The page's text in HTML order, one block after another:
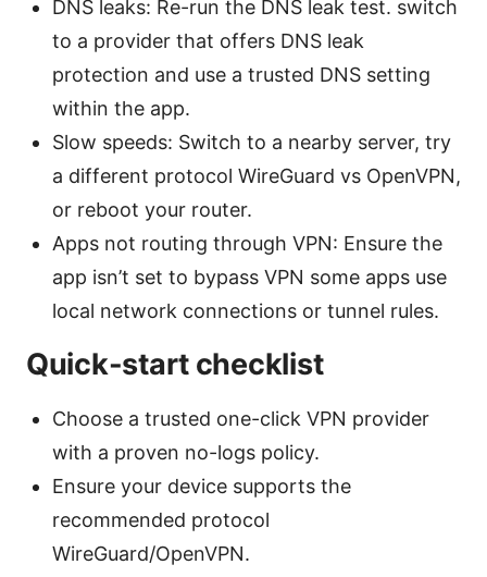
DNS leaks: Re-run the DNS leak test. switch
to a provider that offers DNS leak
protection and use a trusted DNS setting
within the app.
Slow speeds: Switch to a nearby server, try
a different protocol WireGuard vs OpenVPN,
or reboot your router.
Apps not routing through VPN: Ensure the
app isn’t set to bypass VPN some apps use
local network connections or tunnel rules.
Quick-start checklist
Choose a trusted one-click VPN provider
with a proven no-logs policy.
Ensure your device supports the
recommended protocol
WireGuard/OpenVPN.